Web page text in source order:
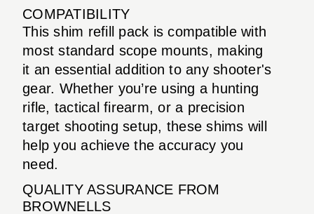
COMPATIBILITY
This shim refill pack is compatible with
most standard scope mounts, making
it an essential addition to any shooter's
gear. Whether you’re using a hunting
rifle, tactical firearm, or a precision
target shooting setup, these shims will
help you achieve the accuracy you
need.
QUALITY ASSURANCE FROM
BROWNELLS